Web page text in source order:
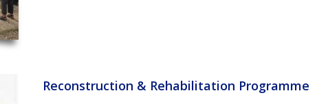
Reconstruction & Rehabilitation Programme